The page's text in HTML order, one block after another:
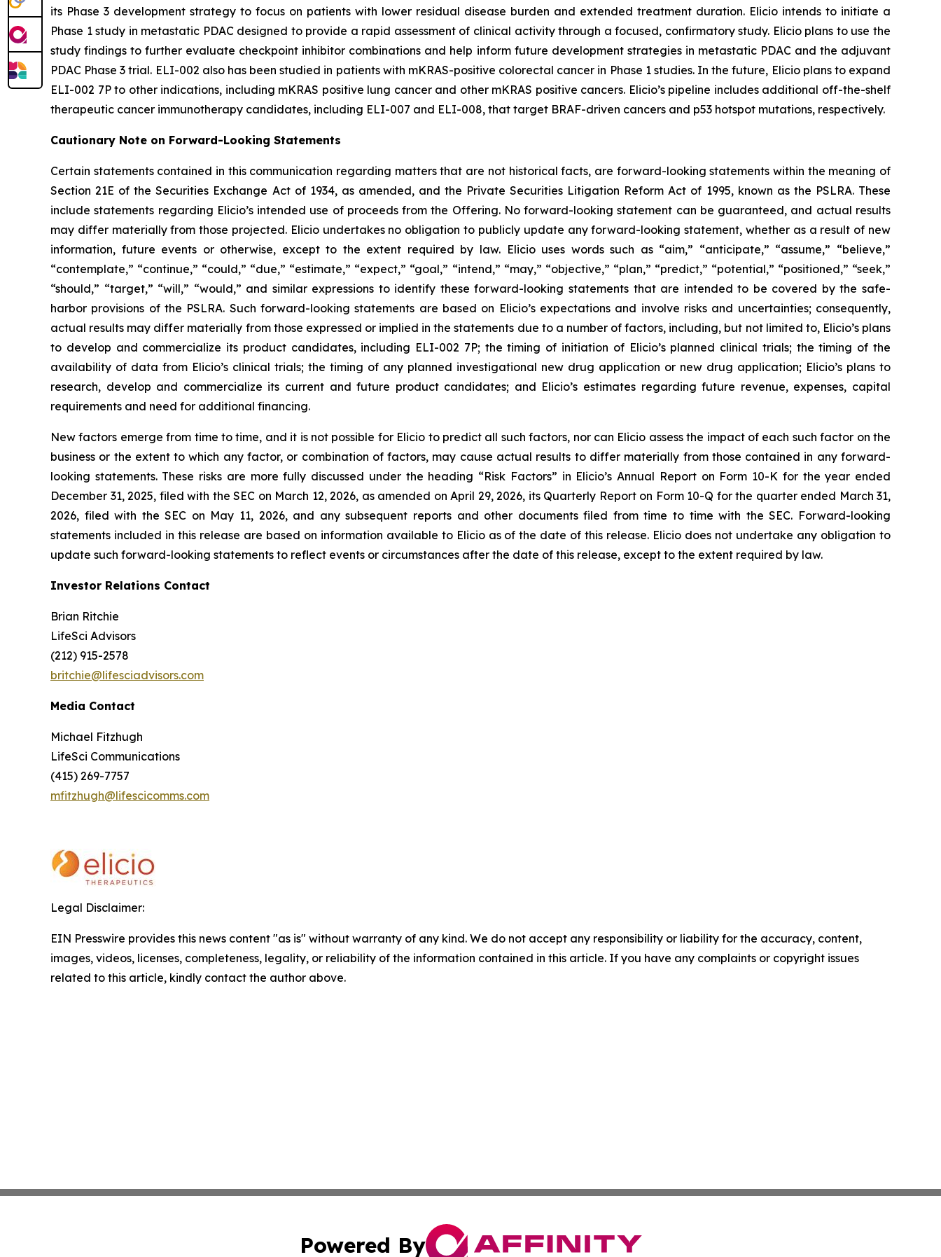
its Phase 3 development strategy to focus on patients with lower residual disease burden and extended treatment duration. Elicio intends to initiate a
Phase 1 study in metastatic PDAC designed to provide a rapid assessment of clinical activity through a focused, confirmatory study. Elicio plans to use the
study findings to further evaluate checkpoint inhibitor combinations and help inform future development strategies in metastatic PDAC and the adjuvant
PDAC Phase 3 trial. ELI-002 also has been studied in patients with mKRAS-positive colorectal cancer in Phase 1 studies. In the future, Elicio plans to expand
ELI-002 7P to other indications, including mKRAS positive lung cancer and other mKRAS positive cancers. Elicio’s pipeline includes additional off-the-shelf
therapeutic cancer immunotherapy candidates, including ELI-007 and ELI-008, that target BRAF-driven cancers and p53 hotspot mutations, respectively.
Cautionary Note on Forward-Looking Statements
Certain statements contained in this communication regarding matters that are not historical facts, are forward-looking statements within the meaning of
Section 21E of the Securities Exchange Act of 1934, as amended, and the Private Securities Litigation Reform Act of 1995, known as the PSLRA. These
include statements regarding Elicio’s intended use of proceeds from the Offering. No forward-looking statement can be guaranteed, and actual results
may differ materially from those projected. Elicio undertakes no obligation to publicly update any forward-looking statement, whether as a result of new
information, future events or otherwise, except to the extent required by law. Elicio uses words such as “aim,” “anticipate,” “assume,” “believe,”
“contemplate,” “continue,” “could,” “due,” “estimate,” “expect,” “goal,” “intend,” “may,” “objective,” “plan,” “predict,” “potential,” “positioned,” “seek,”
“should,” “target,” “will,” “would,” and similar expressions to identify these forward-looking statements that are intended to be covered by the safe-
harbor provisions of the PSLRA. Such forward-looking statements are based on Elicio’s expectations and involve risks and uncertainties; consequently,
actual results may differ materially from those expressed or implied in the statements due to a number of factors, including, but not limited to, Elicio’s plans
to develop and commercialize its product candidates, including ELI-002 7P; the timing of initiation of Elicio’s planned clinical trials; the timing of the
availability of data from Elicio’s clinical trials; the timing of any planned investigational new drug application or new drug application; Elicio’s plans to
research, develop and commercialize its current and future product candidates; and Elicio’s estimates regarding future revenue, expenses, capital
requirements and need for additional financing.
New factors emerge from time to time, and it is not possible for Elicio to predict all such factors, nor can Elicio assess the impact of each such factor on the
business or the extent to which any factor, or combination of factors, may cause actual results to differ materially from those contained in any forward-
looking statements. These risks are more fully discussed under the heading “Risk Factors” in Elicio’s Annual Report on Form 10-K for the year ended
December 31, 2025, filed with the SEC on March 12, 2026, as amended on April 29, 2026, its Quarterly Report on Form 10-Q for the quarter ended March 31,
2026, filed with the SEC on May 11, 2026, and any subsequent reports and other documents filed from time to time with the SEC. Forward-looking
statements included in this release are based on information available to Elicio as of the date of this release. Elicio does not undertake any obligation to
update such forward-looking statements to reflect events or circumstances after the date of this release, except to the extent required by law.
Investor Relations Contact
Brian Ritchie
LifeSci Advisors
(212) 915-2578
britchie@lifesciadvisors.com
Media Contact
Michael Fitzhugh
LifeSci Communications
(415) 269-7757
mfitzhugh@lifescicomms.com
Legal Disclaimer:
EIN Presswire provides this news content "as is" without warranty of any kind. We do not accept any responsibility or liability for the accuracy, content,
images, videos, licenses, completeness, legality, or reliability of the information contained in this article. If you have any complaints or copyright issues
related to this article, kindly contact the author above.
Powered By